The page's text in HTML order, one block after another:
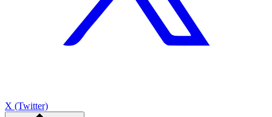
X (Twitter)